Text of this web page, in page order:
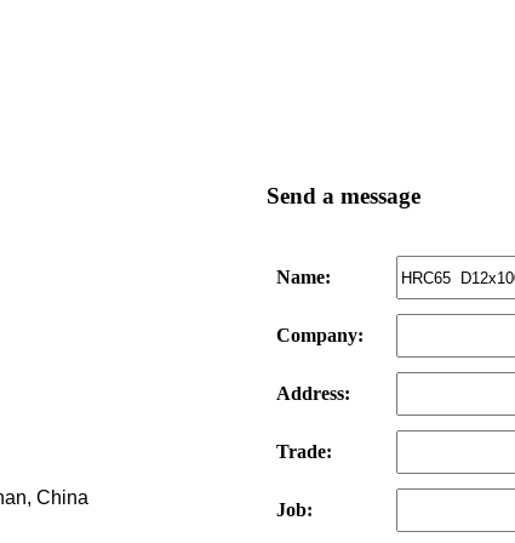
China
Send a message
Name:
Company:
Address:
Trade:
Job: